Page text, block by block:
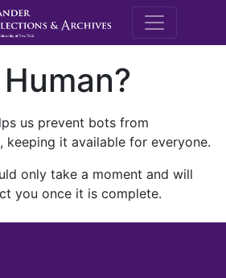
M.E.
us prevent bots from
keeping it available for everyone.
only take a moment and will
you once it is complete.